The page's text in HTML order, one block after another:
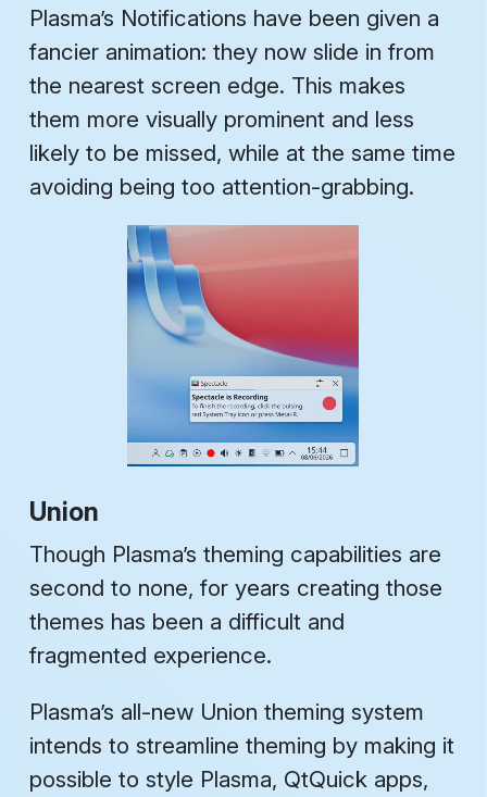
Plasma’s Notifications have been given a
fancier animation: they now slide in from
the nearest screen edge. This makes
them more visually prominent and less
likely to be missed, while at the same time
avoiding being too attention-grabbing.
Union
Though Plasma’s theming capabilities are
second to none, for years creating those
themes has been a difficult and
fragmented experience.
Plasma’s all-new Union theming system
intends to streamline theming by making it
possible to style Plasma, QtQuick apps,